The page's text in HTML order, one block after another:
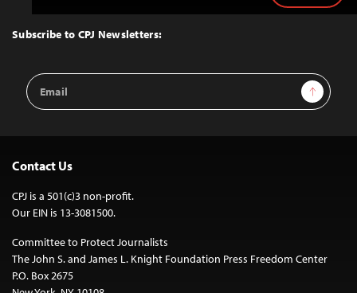
Top
Subscribe to CPJ Newsletters:
Email
Address
Sign Up
Contact Us
CPJ is a 501(c)3 non-profit.
Our EIN is 13-3081500.
Committee to Protect Journalists
The John S. and James L. Knight Foundation Press Freedom Center
P.O. Box 2675